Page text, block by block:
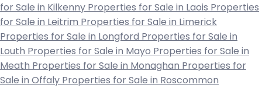
for Sale in Kilkenny Properties for Sale in Laois Properties
for Sale in Leitrim Properties for Sale in Limerick
Properties for Sale in Longford Properties for Sale in
Louth Properties for Sale in Mayo Properties for Sale in
Meath Properties for Sale in Monaghan Properties for
Sale in Offaly Properties for Sale in Roscommon